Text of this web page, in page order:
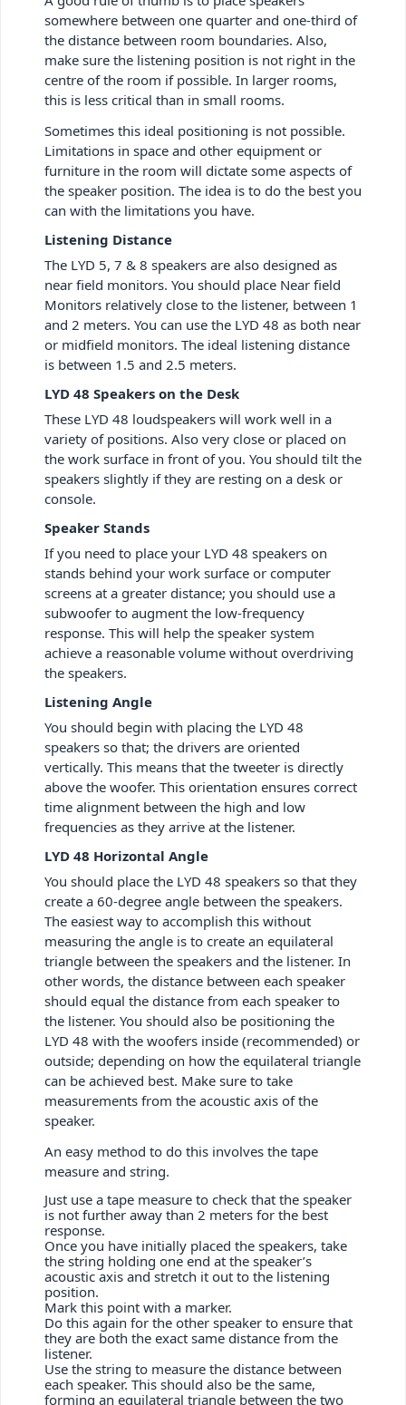
somewhere between one quarter and one-third of
the distance between room boundaries. Also,
make sure the listening position is not right in the
centre of the room if possible. In larger rooms,
this is less critical than in small rooms.
Sometimes this ideal positioning is not possible.
Limitations in space and other equipment or
furniture in the room will dictate some aspects of
the speaker position. The idea is to do the best you
can with the limitations you have.
Listening Distance
The LYD 5, 7 & 8 speakers are also designed as
near field monitors. You should place Near field
Monitors relatively close to the listener, between 1
and 2 meters. You can use the LYD 48 as both near
or midfield monitors. The ideal listening distance
is between 1.5 and 2.5 meters.
LYD 48 Speakers on the Desk
These LYD 48 loudspeakers will work well in a
variety of positions. Also very close or placed on
the work surface in front of you. You should tilt the
speakers slightly if they are resting on a desk or
console.
Speaker Stands
If you need to place your LYD 48 speakers on
stands behind your work surface or computer
screens at a greater distance; you should use a
subwoofer to augment the low-frequency
response. This will help the speaker system
achieve a reasonable volume without overdriving
the speakers.
Listening Angle
You should begin with placing the LYD 48
speakers so that; the drivers are oriented
vertically. This means that the tweeter is directly
above the woofer. This orientation ensures correct
time alignment between the high and low
frequencies as they arrive at the listener.
LYD 48 Horizontal Angle
You should place the LYD 48 speakers so that they
create a 60-degree angle between the speakers.
The easiest way to accomplish this without
measuring the angle is to create an equilateral
triangle between the speakers and the listener. In
other words, the distance between each speaker
should equal the distance from each speaker to
the listener. You should also be positioning the
LYD 48 with the woofers inside (recommended) or
outside; depending on how the equilateral triangle
can be achieved best. Make sure to take
measurements from the acoustic axis of the
speaker.
An easy method to do this involves the tape
measure and string.
Just use a tape measure to check that the speaker
is not further away than 2 meters for the best
response.
Once you have initially placed the speakers, take
the string holding one end at the speaker’s
acoustic axis and stretch it out to the listening
position.
Mark this point with a marker.
Do this again for the other speaker to ensure that
they are both the exact same distance from the
listener.
Use the string to measure the distance between
each speaker. This should also be the same,
forming an equilateral triangle between the two